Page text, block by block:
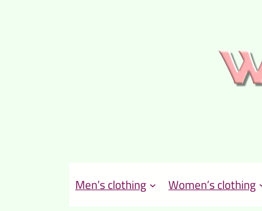
Men’s clothing Women’s clothing